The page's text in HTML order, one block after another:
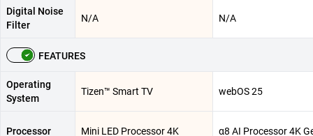
Digital Noise
Filter
N/A N/A
FEATURES
Operating
System
Tizen™ Smart TV webOS 25
Processor Mini LED Processor 4K α8 AI Processor 4K